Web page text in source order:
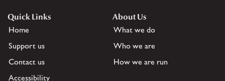
Quick Links
Home
Support us
Contact us
Accessibility
About Us
What we do
Who we are
How we are run